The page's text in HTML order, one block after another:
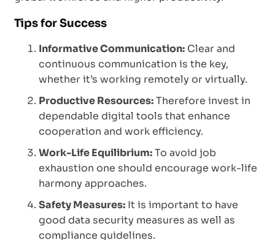
Tips for Success
Informative Communication: Clear and
continuous communication is the key,
whether it’s working remotely or virtually.
Productive Resources:Therefore invest in
dependable digital tools that enhance
cooperation and work efficiency.
Work-Life Equilibrium:To avoid job
exhaustion one should encourage work-life
harmony approaches.
Safety Measures: It is important to have
good data security measures as well as
compliance guidelines.